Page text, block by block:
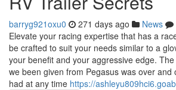
barryg921oxu0 271 days ago News
Elevate your racing expertise that has a
be crafted to suit your needs similar to a
your benefit and your aggressive edge.
we been given from Pegasus was over and
had at any time https://